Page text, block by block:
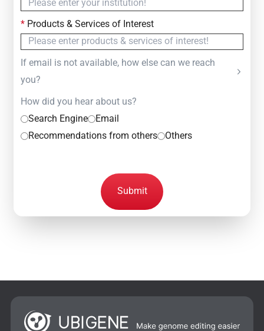
*Products & Services of Interest
If email is not available, how else can we reach
you?
How did you hear about us?
Search Engine
Email
Recommendations from others
Others
Submit